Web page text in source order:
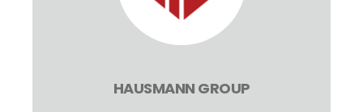
HAUSMANN GROUP